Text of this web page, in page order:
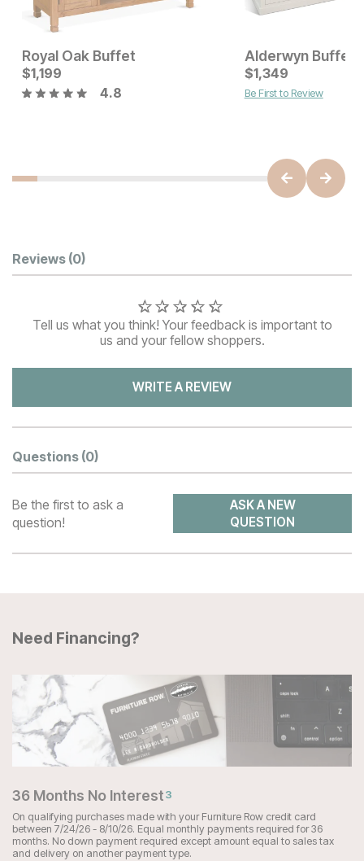
Current Price
$1499
Royal Oak Buffet
Current Price
$1199
$1,199
4.8
Alderwyn Buffet
$1,349
Be First to Review
Customer Reviews
Reviews (0)
Tell us what you think! Your feedback is important to
us and your fellow shoppers.
WRITE A REVIEW
Questions (0)
Be the first to ask a
question!
ASK A NEW
QUESTION
Need Financing?
36 Months No Interest3
On qualifying purchases made with your Furniture Row credit card
between 7/24/26 - 8/10/26. Equal monthly payments required for 36
months. No down payment required except amount equal to sales tax
and delivery on another payment type.